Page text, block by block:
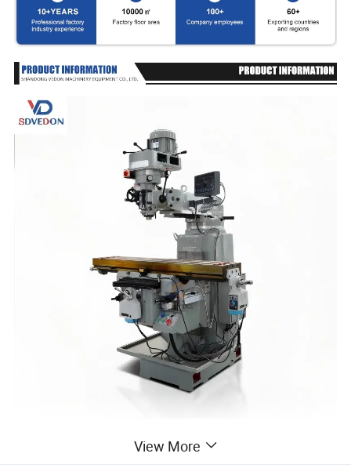
machine lie in its multifunctional integration and high
View More